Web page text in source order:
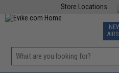
Store Locations
TCG